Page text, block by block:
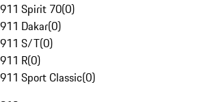
911 Spirit 70(0)
911 Dakar(0)
911 S/T(0)
911 R(0)
911 Sport Classic(0)